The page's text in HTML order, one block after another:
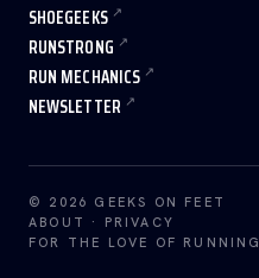
SHOEGEEKS
RUNSTRONG
RUN MECHANICS
NEWSLETTER
© 2026 GEEKS ON FEET
ABOUT
· PRIVACY
FOR THE LOVE OF RUNNING